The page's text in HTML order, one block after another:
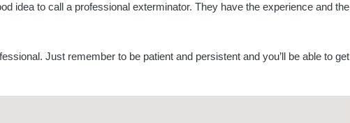
idea to call a professional exterminator. They have the experience and the
Just remember to be patient and persistent and you’ll be able to get